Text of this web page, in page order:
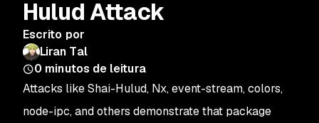
Hulud Attack
Escrito por
Liran Tal
0 minutos de leitura
Attacks like Shai-Hulud, Nx, event-stream, colors,
node-ipc, and others demonstrate that package